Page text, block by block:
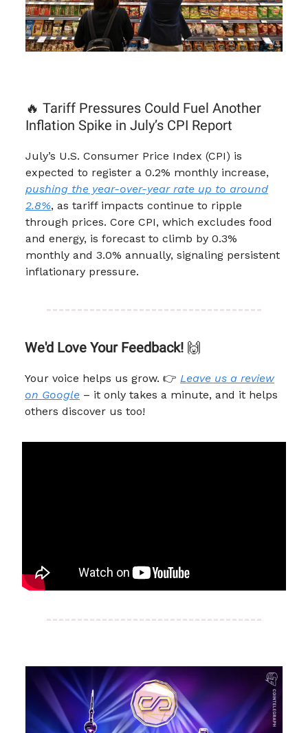
🔥 Tariff Pressures Could Fuel Another
Inflation Spike in July’s CPI Report
July’s U.S. Consumer Price Index (CPI) is
expected to register a 0.2% monthly increase,
pushing the year-over-year rate up to around
2.8%, as tariff impacts continue to ripple
through prices. Core CPI, which excludes food
and energy, is forecast to climb by 0.3%
monthly and 3.0% annually, signaling persistent
inflationary pressure.
We'd Love Your Feedback! 🙌
Your voice helps us grow. 👉 Leave us a review
on Google – it only takes a minute, and it helps
others discover us too!